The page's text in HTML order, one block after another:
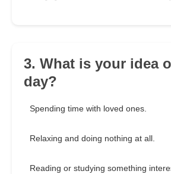
3. What is your idea
day?
Spending time with loved ones.
Relaxing and doing nothing at all.
Reading or studying something